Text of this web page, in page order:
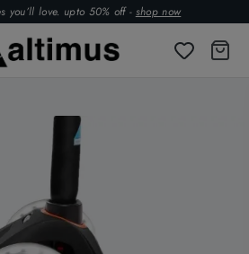
you’ll love. upto 50% off - shop now